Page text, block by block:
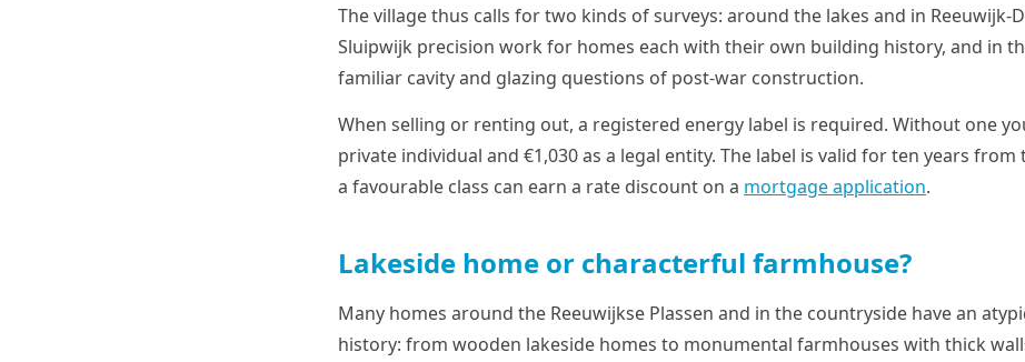
The village thus calls for two kinds of surveys: around the lakes and in Reeuwijk-
Sluipwijk precision work for homes each with their own building history, and in
familiar cavity and glazing questions of post-war construction.
When selling or renting out, a registered energy label is required. Without one
private individual and €1,030 as a legal entity. The label is valid for ten years from
a favourable class can earn a rate discount on a mortgage application.
Lakeside home or characterful farmhouse?
Many homes around the Reeuwijkse Plassen and in the countryside have an
history: from wooden lakeside homes to monumental farmhouses with thick